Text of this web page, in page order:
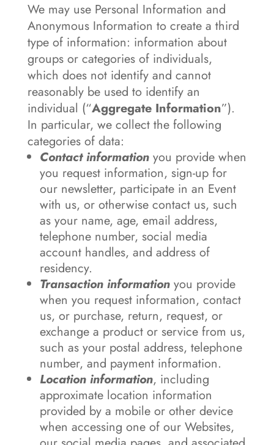
We may use Personal Information and
Anonymous Information to create a third
type of information: information about
groups or categories of individuals,
which does not identify and cannot
reasonably be used to identify an
individual (“Aggregate Information”).
In particular, we collect the following
categories of data:
Contact informationyou provide when
you request information, sign-up for
our newsletter, participate in an Event
with us, or otherwise contact us, such
as your name, age, email address,
telephone number, social media
account handles, and address of
residency.
Transaction informationyou provide
when you request information, contact
us, or purchase, return, request, or
exchange a product or service from us,
such as your postal address, telephone
number, and payment information.
Location information, including
approximate location information
provided by a mobile or other device
when accessing one of our Websites,